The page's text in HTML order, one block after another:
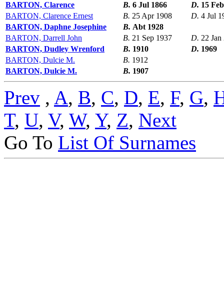
BARTON, Clarence
B. 6 Jul 1866 D. 15
BARTON, Clarence Ernest
B. 25 Apr 1908 D. 4 Jul
BARTON, Daphne Josephine
B. Abt 1928
BARTON, Darrell John
B. 21 Sep 1937 D. 22 Jan
BARTON, Dudley Wrenford
B. 1910 D. 1969
BARTON, Dulcie M.
B. 1912
BARTON, Dulcie M.
B. 1907
Prev , A, B, C, D, E, F, G,
T, U, V, W, Y, Z, Next
Go To List Of Surnames